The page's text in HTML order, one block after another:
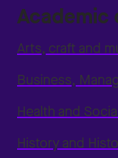
Academic
Arts, craft and
Business,
Health and
History and